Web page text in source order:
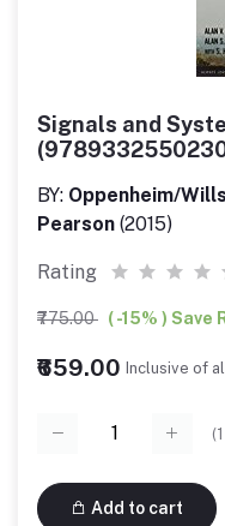
Signals and
BY: Oppenheim/
Pearson (2015)
Rating
₹775.00 ( -15% ) Save
₹659.00 Inclusive of
(1
Add to cart